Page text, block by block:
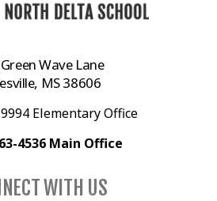
Wave Lane
MS 38606
Elementary Office
4536 Main Office
WITH US